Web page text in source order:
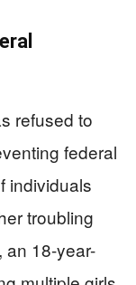
refused to
federal
individuals
troubling
an 18-year-